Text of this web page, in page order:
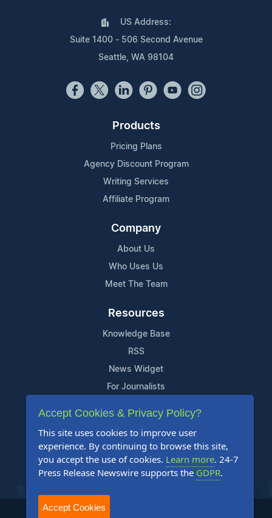
US Address:
Suite 1400 - 506 Second Avenue
Seattle, WA 98104
Products
Pricing Plans
Agency Discount Program
Writing Services
Affiliate Program
Company
About Us
Who Uses Us
Meet The Team
Resources
Knowledge Base
RSS
News Widget
For Journalists
Support
Contact Us
Content Guidelines
FAQs
2004-2025 24-7 Press Release Newswire. All Rights Reserved.
Accept Cookies & Privacy Policy?
This site uses cookies to improve user
experience. By continuing to browse this site,
you accept the use of cookies. Learn more. 24-7
Press Release Newswire supports the GDPR.
Accept Cookies